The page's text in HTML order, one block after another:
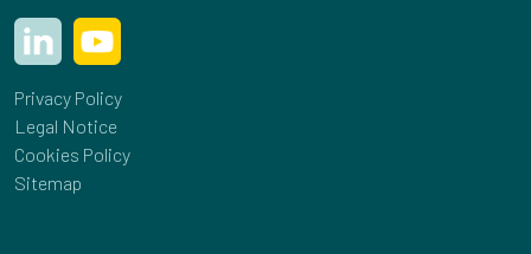
Privacy Policy
Legal Notice
Cookies Policy
Sitemap